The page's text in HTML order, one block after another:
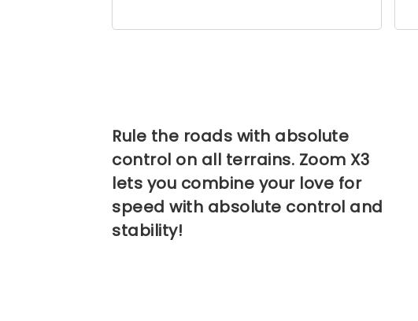
Rule the roads with absolute
control on all terrains. Zoom X3
lets you combine your love for
speed with absolute control and
stability!